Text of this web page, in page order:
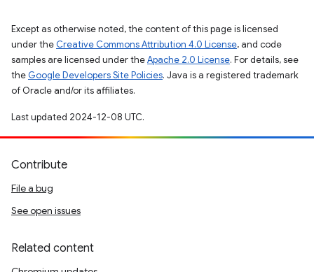
Except as otherwise noted, the content of this page is licensed
under the Creative Commons Attribution 4.0 License, and code
samples are licensed under theApache 2.0 License. For details, see
the Google Developers Site Policies. Java is a registered trademark
of Oracle and/or its affiliates.
Last updated 2024-12-08 UTC.
Contribute
File a bug
See open issues
Related content